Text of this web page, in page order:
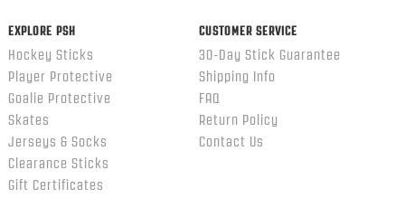
EXPLORE PSH
Hockey Sticks
Player Protective
Goalie Protective
Skates
Jerseys & Socks
Clearance Sticks
Gift Certificates
CUSTOMER SERVICE
30-Day Stick Guarantee
Shipping Info
FAQ
Return Policy
Contact Us